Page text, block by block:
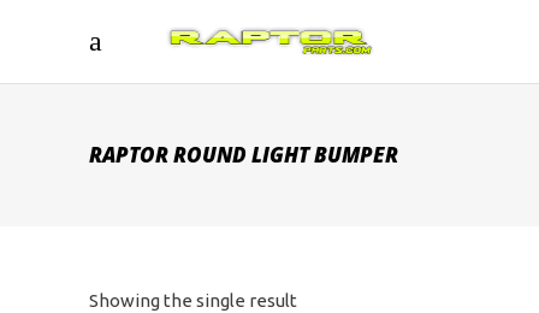
RAPTOR ROUND LIGHT BUMPER
Showing the single result